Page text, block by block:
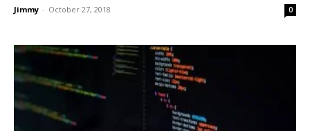
Jimmy - October 27, 2018 0